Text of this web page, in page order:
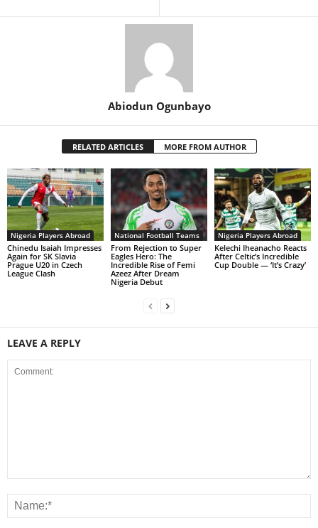
Abiodun Ogunbayo
RELATED ARTICLES MORE FROM AUTHOR
Nigeria Players Abroad
Chinedu Isaiah Impresses
Again for SK Slavia
Prague U20 in Czech
League Clash
National Football Teams
From Rejection to Super
Eagles Hero: The
Incredible Rise of Femi
Azeez After Dream
Nigeria Debut
Nigeria Players Abroad
Kelechi Iheanacho Reacts
After Celtic’s Incredible
Cup Double — ‘It’s Crazy’
LEAVE A REPLY